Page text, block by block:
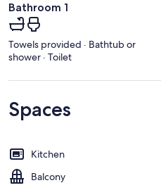
Bathroom 1
Towels provided · Bathtub or
shower · Toilet
Spaces
Kitchen
Balcony